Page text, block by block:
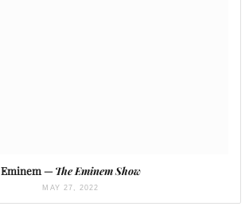
Eminem —The Eminem Show
MAY 27, 2022